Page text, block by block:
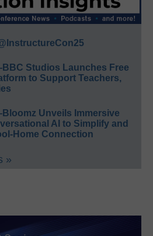
Studios Launches Free
to Support Teachers,
Unveils Immersive
AI to Simplify and
Home Connection
»